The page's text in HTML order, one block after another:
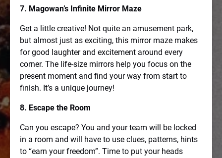
7. Magowan’s Infinite Mirror Maze
Get a little creative! Not quite an amusement park,
but almost just as exciting, this mirror maze makes
for good laughter and excitement around every
corner. The life-size mirrors help you focus on the
present moment and find your way from start to
finish. It’s a unique journey!
8. Escape the Room
Can you escape? You and your team will be locked
in a room and will have to use clues, patterns, hints
to “earn your freedom”. Time to put your heads